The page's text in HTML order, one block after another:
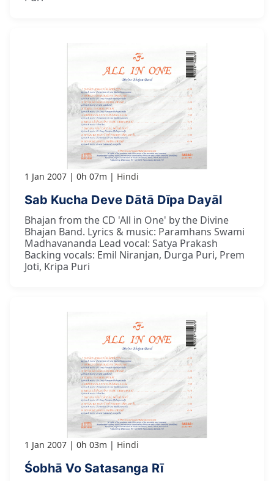
1 Jan 2007 0h 07m Hindi
Sab Kucha Deve Dātā Dīpa Dayāl
Bhajan from the CD 'All in One' by the Divine
Bhajan Band. Lyrics & music: Paramhans Swami
Madhavananda Lead vocal: Satya Prakash
Backing vocals: Emil Niranjan, Durga Puri, Prem
Joti, Kripa Puri
1 Jan 2007 0h 03m Hindi
Śobhā Vo Satasanga Rī